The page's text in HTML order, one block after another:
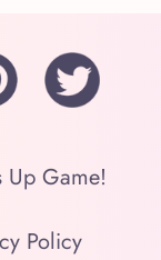
Up Game!
Policy